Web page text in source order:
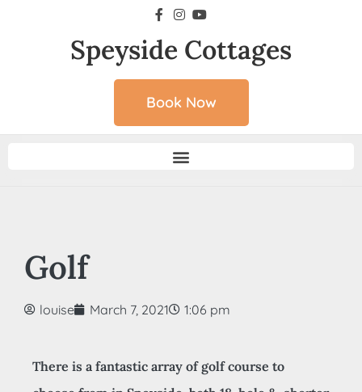
Speyside Cottages
Book Now
Golf
louise March 7, 2021 1:06 pm
There is a fantastic array of golf course to